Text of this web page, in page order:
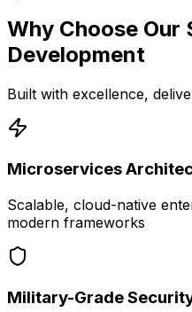
Why Choose Our
Development
Built with excellence,
Microservices
Scalable, cloud-native
modern frameworks
Military-Grade